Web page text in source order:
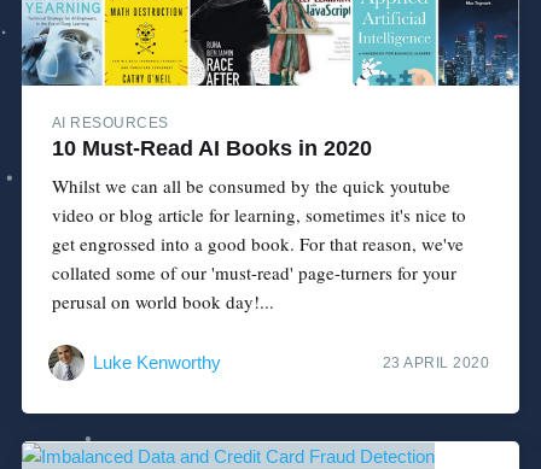
AI RESOURCES
10 Must-Read AI Books in 2020
Whilst we can all be consumed by the quick youtube
video or blog article for learning, sometimes it's nice to
get engrossed into a good book. For that reason, we've
collated some of our 'must-read' page-turners for your
perusal on world book day!...
Luke Kenworthy 23 APRIL 2020